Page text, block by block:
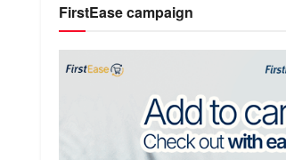
FirstEase campaign